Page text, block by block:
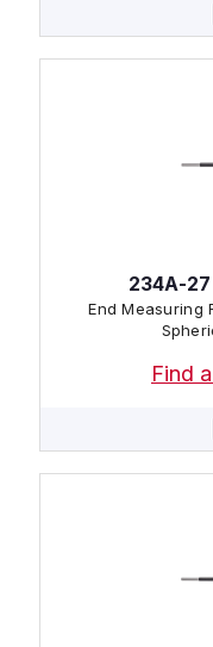
234A-
End Measuring
Find